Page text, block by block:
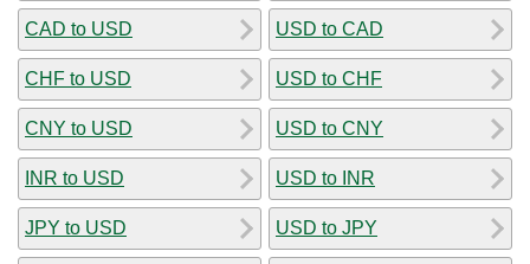
CAD to USD
CHF to USD
CNY to USD
INR to USD
JPY to USD
USD to CAD
USD to CHF
USD to CNY
USD to INR
USD to JPY